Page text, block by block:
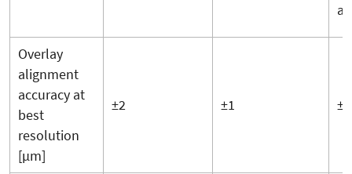
at
Overlay
alignment
accuracy at
best
resolution
[µm]
±2 ±1 ±1